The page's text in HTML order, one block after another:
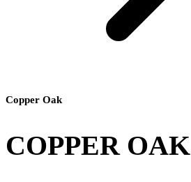
Copper Oak
COPPER OAK